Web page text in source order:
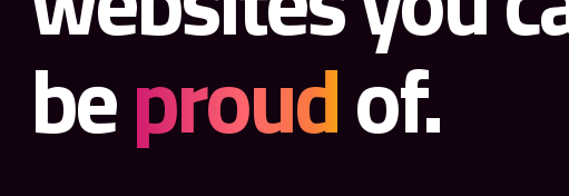
beproudof.